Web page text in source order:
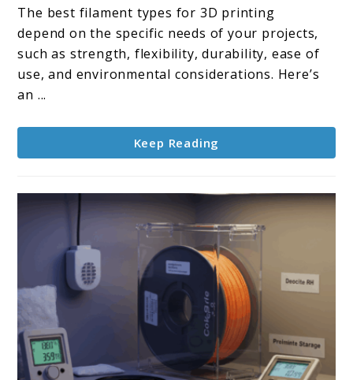
are
the
best
filament
The best filament types for 3D printing
depend on the specific needs of your projects,
such as strength, flexibility, durability, ease of
use, and environmental considerations. Here’s
an ...
Keep Reading